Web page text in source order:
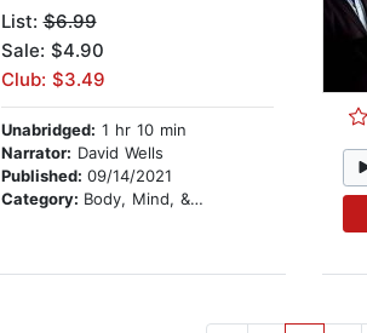
List:$6.99
Sale: $4.90
Club: $3.49
Unabridged: 1 hr 10 min
Narrator: David Wells
Published: 09/14/2021
Category: Body, Mind, & Spirit